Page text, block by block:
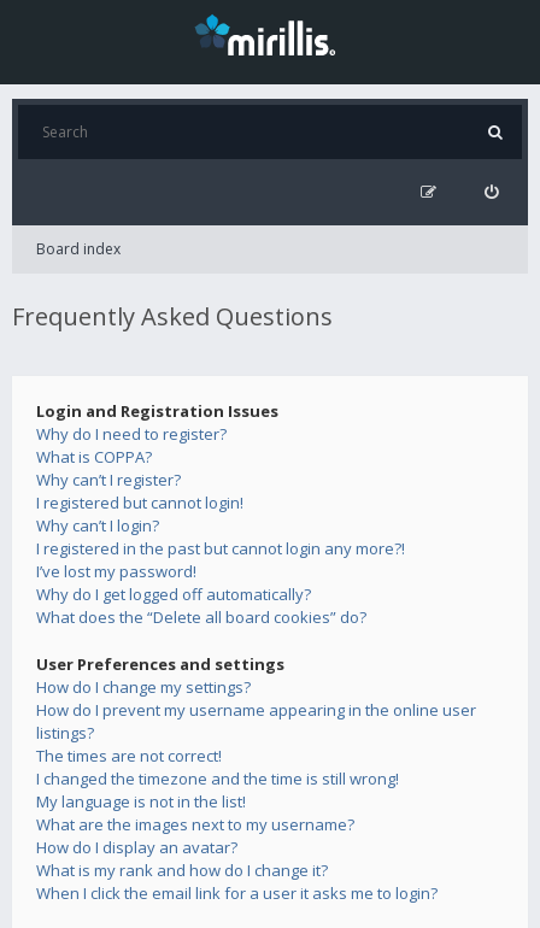
Board index
Frequently Asked Questions
Login and Registration Issues
Why do I need to register?
What is COPPA?
Why can’t I register?
I registered but cannot login!
Why can’t I login?
I registered in the past but cannot login any more?!
I’ve lost my password!
Why do I get logged off automatically?
What does the “Delete all board cookies” do?
User Preferences and settings
How do I change my settings?
How do I prevent my username appearing in the online user
listings?
The times are not correct!
I changed the timezone and the time is still wrong!
My language is not in the list!
What are the images next to my username?
How do I display an avatar?
What is my rank and how do I change it?
When I click the email link for a user it asks me to login?